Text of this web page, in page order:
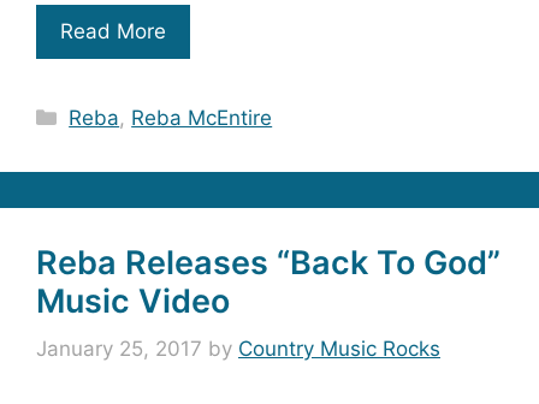
Read More
Categories
Reba, Reba McEntire
Reba Releases “Back To God”
Music Video
January 25, 2017 by Country Music Rocks